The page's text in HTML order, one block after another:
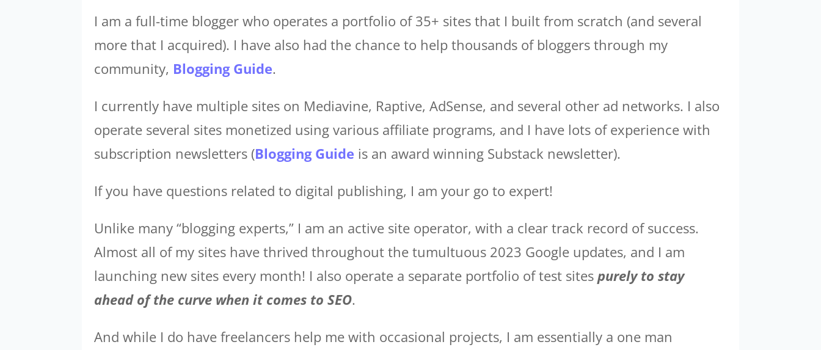
I am a full-time blogger who operates a portfolio of 35+ sites that I built from scratch (and several
more that I acquired). I have also had the chance to help thousands of bloggers through my
community, Blogging Guide.
I currently have multiple sites on Mediavine, Raptive, AdSense, and several other ad networks. I also
operate several sites monetized using various affiliate programs, and I have lots of experience with
subscription newsletters (Blogging Guide is an award winning Substack newsletter).
If you have questions related to digital publishing, I am your go to expert!
Unlike many “blogging experts,” I am an active site operator, with a clear track record of success.
Almost all of my sites have thrived throughout the tumultuous 2023 Google updates, and I am
launching new sites every month! I also operate a separate portfolio of test sitespurely to stay
ahead of the curve when it comes to SEO.
And while I do have freelancers help me with occasional projects, I am essentially a one man